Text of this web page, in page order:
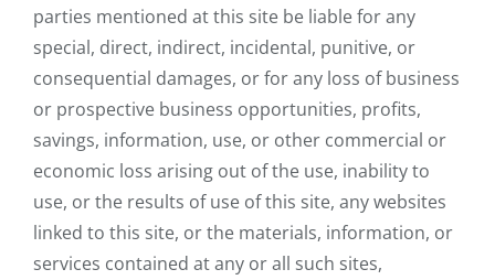
parties mentioned at this site be liable for any
special, direct, indirect, incidental, punitive, or
consequential damages, or for any loss of business
or prospective business opportunities, profits,
savings, information, use, or other commercial or
economic loss arising out of the use, inability to
use, or the results of use of this site, any websites
linked to this site, or the materials, information, or
services contained at any or all such sites,